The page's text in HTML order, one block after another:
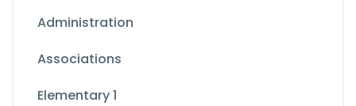
Administration
Associations
Elementary 1